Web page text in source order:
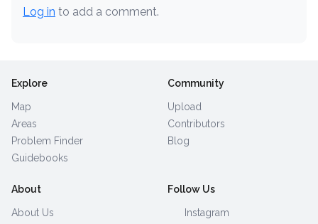
Log in to add a comment.
Explore
Map
Areas
Problem Finder
Guidebooks
Community
Upload
Contributors
Blog
About
About Us
Follow Us
Instagram